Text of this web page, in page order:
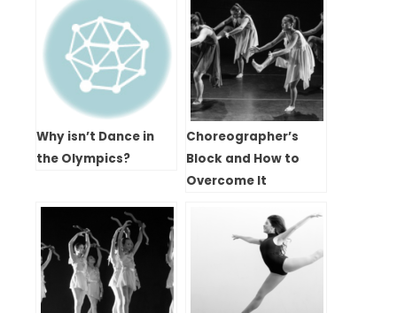
Why isn’t Dance in
the Olympics?
Choreographer’s
Block and How to
Overcome It